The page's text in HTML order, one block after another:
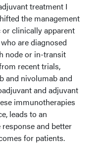
treatment I
the management
clinically apparent
are diagnosed
node or in-transit
recent trials,
and nivolumab and
and adjuvant
immunotherapies
leads to an
and better
for patients.